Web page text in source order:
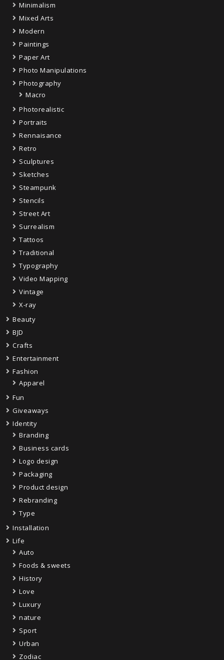
Minimalism
Mixed Arts
Modern
Paintings
Paper Art
Photo Manipulations
Photography
Macro
Photorealistic
Portraits
Rennaisance
Retro
Sculptures
Sketches
Steampunk
Stencils
Street Art
Surrealism
Tattoos
Traditional
Typography
Video Mapping
Vintage
X-ray
Beauty
BJD
Crafts
Entertainment
Fashion
Apparel
Fun
Giveaways
Identity
Branding
Business cards
Logo design
Packaging
Product design
Rebranding
Type
Installation
Life
Auto
Foods & sweets
History
Love
Luxury
nature
Sport
Urban
Zodiac